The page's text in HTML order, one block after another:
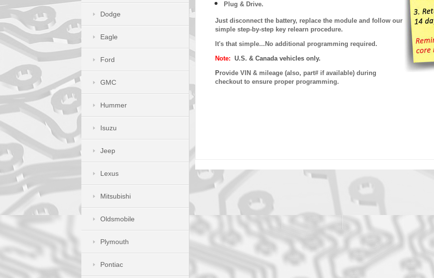
Plug & Drive.
Just disconnect the battery, replace the module and follow our
simple step-by-step key relearn procedure.
It's that simple...No additional programming required.
Note: U.S. & Canada vehicles only.
Provide VIN & mileage (also, part# if available) during
checkout to ensure proper programming.
Dodge
Eagle
Ford
GMC
Hummer
Isuzu
Jeep
Lexus
Mitsubishi
Oldsmobile
Plymouth
Pontiac